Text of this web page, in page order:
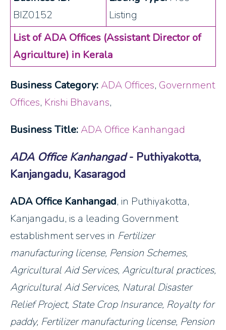
BIZ0152
Listing
List of ADA Offices (Assistant Director of
Agriculture) in Kerala
Business Category: ADA Offices, Government
Offices, Krishi Bhavans,
Business Title: ADA Office Kanhangad
ADA Office Kanhangad- Puthiyakotta,
Kanjangadu, Kasaragod
ADA Office Kanhangad, in Puthiyakotta,
Kanjangadu, is a leading Government
establishment serves in Fertilizer
manufacturing license, Pension Schemes,
Agricultural Aid Services, Agricultural practices,
Agricultural Aid Services, Natural Disaster
Relief Project, State Crop Insurance, Royalty for
paddy, Fertilizer manufacturing license, Pension